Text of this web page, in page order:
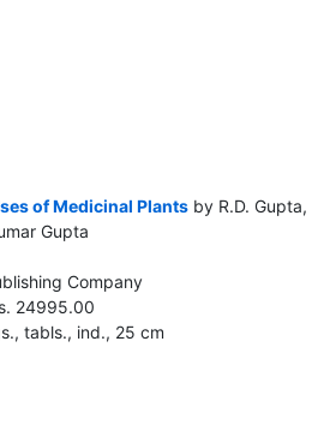
of Medicinal Plants by R.D. Gupta,
Gupta
Company
24995.00
tabls., ind., 25 cm